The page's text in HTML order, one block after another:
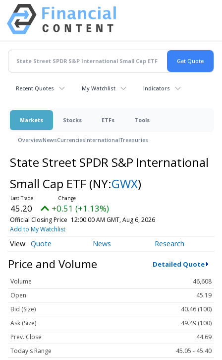
Recent Quotes My Watchlist Indicators
Markets Stocks ETFs Tools
OverviewNewsCurrenciesInternationalTreasuries
State Street SPDR S&P International
Small Cap ETF (NY:GWX)
45.20 +0.51 (+1.13%)
Official Closing Price 12:00:00 AM GMT, Aug 6, 2026
Add to My Watchlist
Quote News Research
Price and Volume Detailed Quote
Volume
46,608
Open
45.19
Bid (Size)
40.46 (100)
Ask (Size)
49.49 (100)
Prev. Close
44.69
Today's Range
45.05 - 45.40